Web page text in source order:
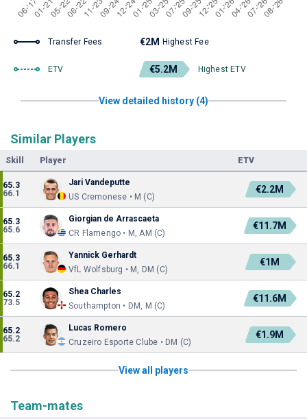
Transfer Fees €2M Highest Fee
ETV €5.2M Highest ETV
View detailed history (4)
Similar Players
Skill Player ETV
65.3
66.1
Jari Vandeputte
US Cremonese • M (C)
€2.2M
65.3
65.6
Giorgian de Arrascaeta
CR Flamengo • M, AM (C)
€11.7M
65.3
66.1
Yannick Gerhardt
VfL Wolfsburg • M, DM (C)
€1M
65.2
73.5
Shea Charles
Southampton • DM, M (C)
€11.6M
65.2
65.2
Lucas Romero
Cruzeiro Esporte Clube • DM (C)
€1.9M
View all players
Team-mates